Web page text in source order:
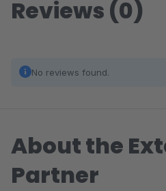
Reviews (0)
No reviews found.
About the
Partner